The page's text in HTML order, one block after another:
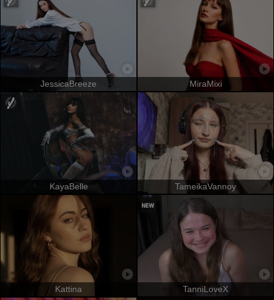
JessicaBreeze MiraMixi
KayaBelle TameikaVannoy
Kattina TanniLoveX